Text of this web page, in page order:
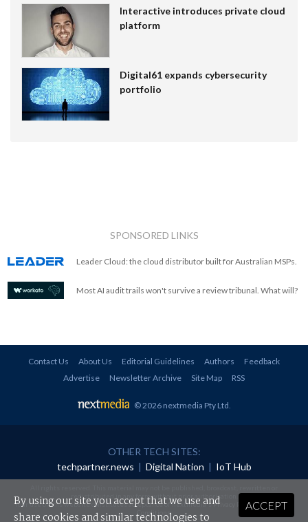
Interactive introduces private cloud
platform
Digital61 expands cybersecurity
portfolio
SPONSORED LINKS
Leader Cloud: the cloud distributor built for Australian MSPs.
Most AI audit trails won't survive a review tribunal. What will?
Contact Us About Us Editorial Guidelines Authors
Feedback
Advertise
Newsletter Archive Site Map RSS
© 2026 nextmedia Pty Ltd
OTHER TECH SITES:
techpartner.news | Digital Nation | IoT Hub
redistributed in any form without prior authorisation.
Your use of this website constitutes acceptance of nextmedia'sPrivacy Policyand Terms &
Conditions.
ACCEPT
By using our site you accept that we use and
share cookies and similar technologies to